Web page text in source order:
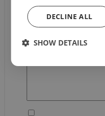
Email*
Message
DECLINE ALL
SHOW DETAILS